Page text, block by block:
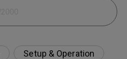
Setup & Operation